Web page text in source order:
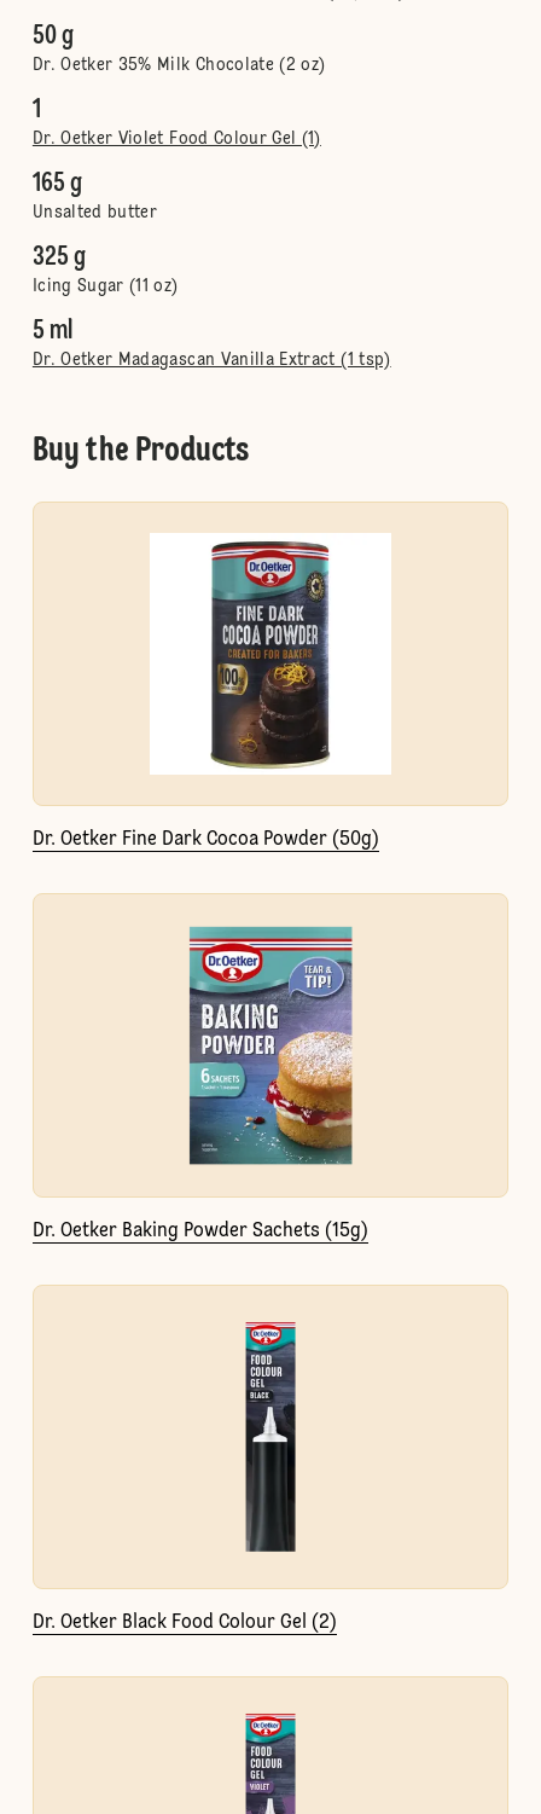
50 g
Dr. Oetker 35% Milk Chocolate (2 oz)
1
Dr. Oetker Violet Food Colour Gel (1)
165 g
Unsalted butter
325 g
Icing Sugar (11 oz)
5 ml
Dr. Oetker Madagascan Vanilla Extract (1 tsp)
Buy the Products
Dr. Oetker Fine Dark Cocoa Powder (50g)
Dr. Oetker Baking Powder Sachets (15g)
Dr. Oetker Black Food Colour Gel (2)